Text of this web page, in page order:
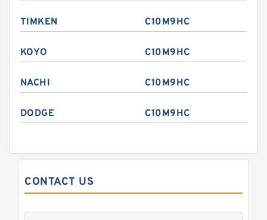
TIMKEN C10M9HC
KOYO C10M9HC
NACHI C10M9HC
DODGE C10M9HC
CONTACT US